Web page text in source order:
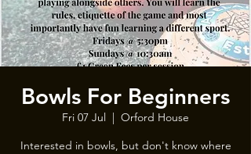
Bowls For Beginners
Fri 07 Jul
  |
Orford House
Interested in bowls, but don't know where